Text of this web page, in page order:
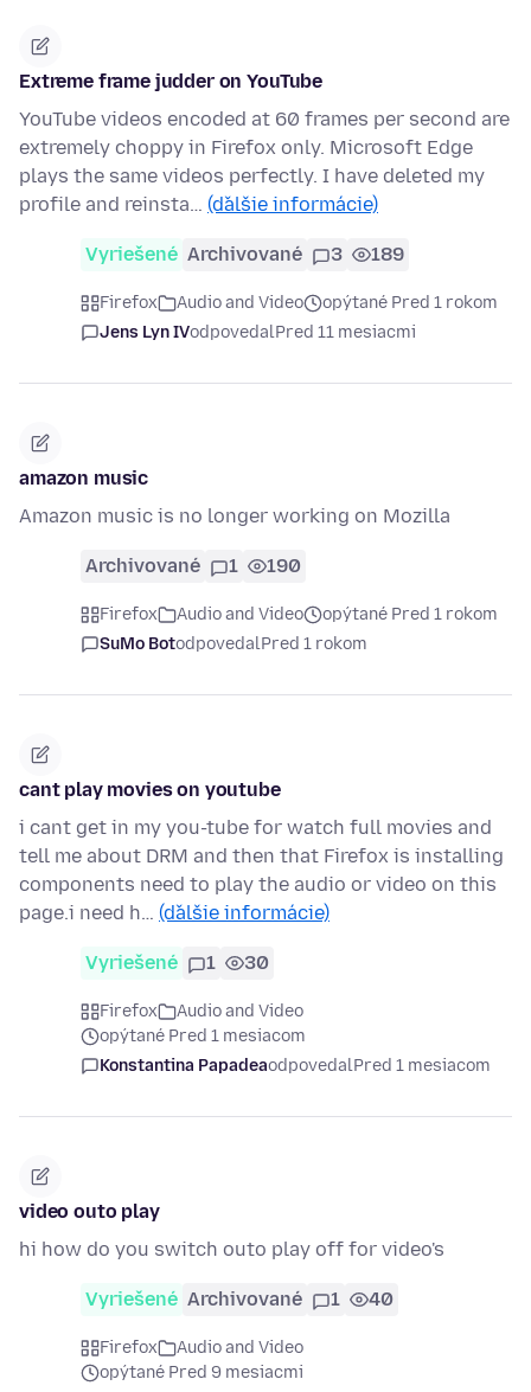
Extreme frame judder on YouTube
YouTube videos encoded at 60 frames per second are
extremely choppy in Firefox only. Microsoft Edge
plays the same videos perfectly. I have deleted my
profile and reinsta… (ďalšie informácie)
Vyriešené Archivované 3 189
Firefox Audio and Video
opýtané Pred 1 rokom
Jens Lyn IVodpovedalPred 11 mesiacmi
amazon music
Amazon music is no longer working on Mozilla
Archivované 1 190
Firefox Audio and Video
opýtané Pred 1 rokom
SuMo BotodpovedalPred 1 rokom
cant play movies on youtube
i cant get in my you-tube for watch full movies and
tell me about DRM and then that Firefox is installing
components need to play the audio or video on this
page.i need h… (ďalšie informácie)
Vyriešené 1 30
Firefox
Audio and Video
opýtané Pred 1 mesiacom
Konstantina PapadeaodpovedalPred 1 mesiacom
video outo play
hi how do you switch outo play off for video's
Vyriešené Archivované 1 40
Firefox
Audio and Video
opýtané Pred 9 mesiacmi